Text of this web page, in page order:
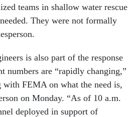
teams in shallow water rescue
They were not formally
is also part of the response
numbers are “rapidly changing,”
FEMA on what the need is,
on Monday. “As of 10 a.m.
deployed in support of